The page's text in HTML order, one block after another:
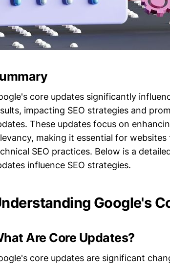
core updates significantly
impacting SEO strategies and
These updates focus on
making it essential for
SEO practices. Below is a
influence SEO strategies.
Google's
Are Core Updates?
core updates are significant